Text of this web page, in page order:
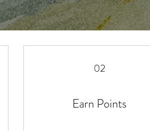
02
Earn Points